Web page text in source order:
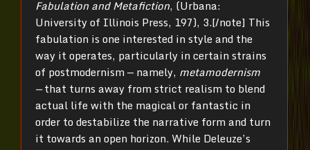
Fabulation and Metafiction, (Urbana:
University of Illinois Press, 197), 3.[/note] This
fabulation is one interested in style and the
way it operates, particularly in certain strains
of postmodernism — namely, metamodernism
—that turns away from strict realism to blend
actual life with the magical or fantastic in
order to destabilize the narrative form and turn
it towards an open horizon. While Deleuze’s